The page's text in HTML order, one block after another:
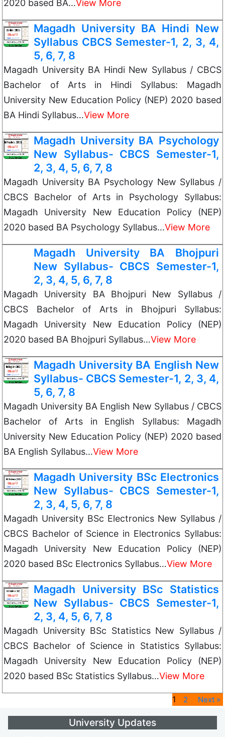
2020 based BA…View More
Magadh University BA Hindi New
Syllabus CBCS Semester-1, 2, 3, 4,
5, 6, 7, 8
Magadh University BA Hindi New Syllabus / CBCS
Bachelor of Arts in Hindi Syllabus: Magadh
University New Education Policy (NEP) 2020 based
BA Hindi Syllabus…View More
Magadh University BA Psychology
New Syllabus- CBCS Semester-1,
2, 3, 4, 5, 6, 7, 8
Magadh University BA Psychology New Syllabus /
CBCS Bachelor of Arts in Psychology Syllabus:
Magadh University New Education Policy (NEP)
2020 based BA Psychology Syllabus…View More
Magadh University BA Bhojpuri
New Syllabus- CBCS Semester-1,
2, 3, 4, 5, 6, 7, 8
Magadh University BA Bhojpuri New Syllabus /
CBCS Bachelor of Arts in Bhojpuri Syllabus:
Magadh University New Education Policy (NEP)
2020 based BA Bhojpuri Syllabus…View More
Magadh University BA English New
Syllabus- CBCS Semester-1, 2, 3, 4,
5, 6, 7, 8
Magadh University BA English New Syllabus / CBCS
Bachelor of Arts in English Syllabus: Magadh
University New Education Policy (NEP) 2020 based
BA English Syllabus…View More
Magadh University BSc Electronics
New Syllabus- CBCS Semester-1,
2, 3, 4, 5, 6, 7, 8
Magadh University BSc Electronics New Syllabus /
CBCS Bachelor of Science in Electronics Syllabus:
Magadh University New Education Policy (NEP)
2020 based BSc Electronics Syllabus…View More
Magadh University BSc Statistics
New Syllabus- CBCS Semester-1,
2, 3, 4, 5, 6, 7, 8
Magadh University BSc Statistics New Syllabus /
CBCS Bachelor of Science in Statistics Syllabus:
Magadh University New Education Policy (NEP)
2020 based BSc Statistics Syllabus…View More
1 2 Next »
University Updates